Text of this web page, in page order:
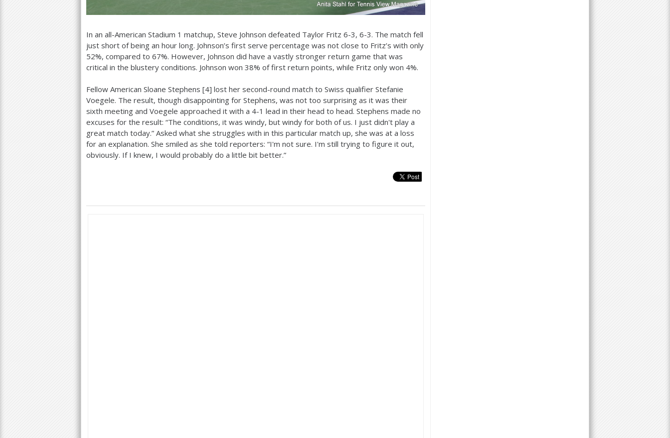
In an all-American Stadium 1 matchup, Steve Johnson defeated Taylor Fritz 6-3, 6-3. The match fell
just short of being an hour long. Johnson’s first serve percentage was not close to Fritz’s with only
52%, compared to 67%. However, Johnson did have a vastly stronger return game that was
critical in the blustery conditions. Johnson won 38% of first return points, while Fritz only won 4%.
Fellow American Sloane Stephens [4] lost her second-round match to Swiss qualifier Stefanie
Voegele. The result, though disappointing for Stephens, was not too surprising as it was their
sixth meeting and Voegele approached it with a 4-1 lead in their head to head. Stephens made no
excuses for the result: “The conditions, it was windy, but windy for both of us. I just didn't play a
great match today.” Asked what she struggles with in this particular match up, she was at a loss
for an explanation. She smiled as she told reporters: “I'm not sure. I'm still trying to figure it out,
obviously. If I knew, I would probably do a little bit better.”